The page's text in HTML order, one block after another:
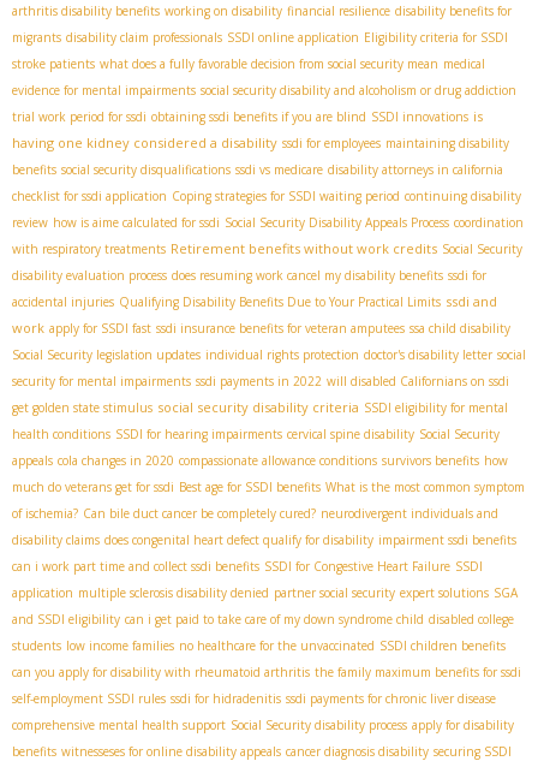
arthritis disability benefits working on disability financial resilience disability benefits for
migrants disability claim professionals SSDI online application Eligibility criteria for SSDI
stroke patients what does a fully favorable decision from social security mean medical
evidence for mental impairments social security disability and alcoholism or drug addiction
trial work period for ssdi obtaining ssdi benefits if you are blind SSDI innovations is
having one kidney considered a disability ssdi for employees maintaining disability
benefits social security disqualifications ssdi vs medicare disability attorneys in california
checklist for ssdi application Coping strategies for SSDI waiting period continuing disability
review how is aime calculated for ssdi Social Security Disability Appeals Process coordination
with respiratory treatments Retirement benefits without work credits Social Security
disability evaluation process does resuming work cancel my disability benefits ssdi for
accidental injuries Qualifying Disability Benefits Due to Your Practical Limits ssdi and
work apply for SSDI fast ssdi insurance benefits for veteran amputees ssa child disability
Social Security legislation updates individual rights protection doctor's disability letter social
security for mental impairments ssdi payments in 2022 will disabled Californians on ssdi
get golden state stimulus social security disability criteria SSDI eligibility for mental
health conditions SSDI for hearing impairments cervical spine disability Social Security
appeals cola changes in 2020 compassionate allowance conditions survivors benefits how
much do veterans get for ssdi Best age for SSDI benefits What is the most common symptom
of ischemia? Can bile duct cancer be completely cured? neurodivergent individuals and
disability claims does congenital heart defect qualify for disability impairment ssdi benefits
can i work part time and collect ssdi benefits SSDI for Congestive Heart Failure SSDI
application multiple sclerosis disability denied partner social security expert solutions SGA
and SSDI eligibility can i get paid to take care of my down syndrome child disabled college
students low income families no healthcare for the unvaccinated SSDI children benefits
can you apply for disability with rheumatoid arthritis the family maximum benefits for ssdi
self-employment SSDI rules ssdi for hidradenitis ssdi payments for chronic liver disease
comprehensive mental health support Social Security disability process apply for disability
benefits witnesseses for online disability appeals cancer diagnosis disability securing SSDI